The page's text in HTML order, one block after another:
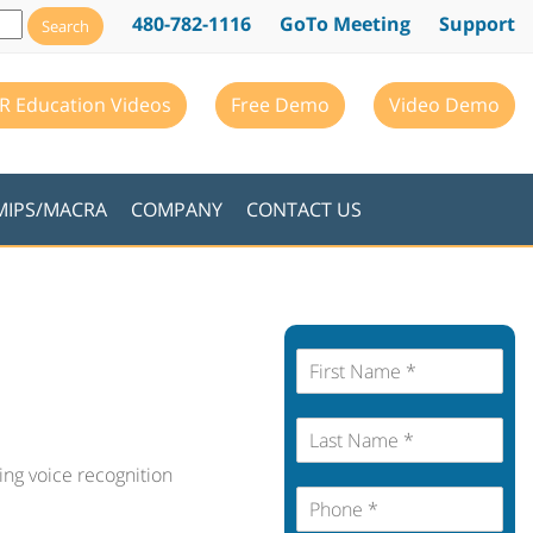
480-782-1116 GoTo Meeting Support
Education Videos Free Demo Video Demo
MACRA COMPANY CONTACT US
voice recognition
m